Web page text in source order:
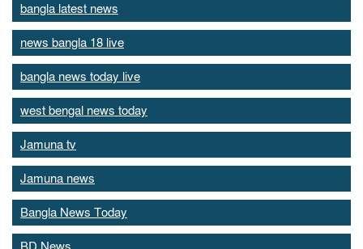
bangla latest news
news bangla 18 live
bangla news today live
west bengal news today
Jamuna tv
Jamuna news
Bangla News Today